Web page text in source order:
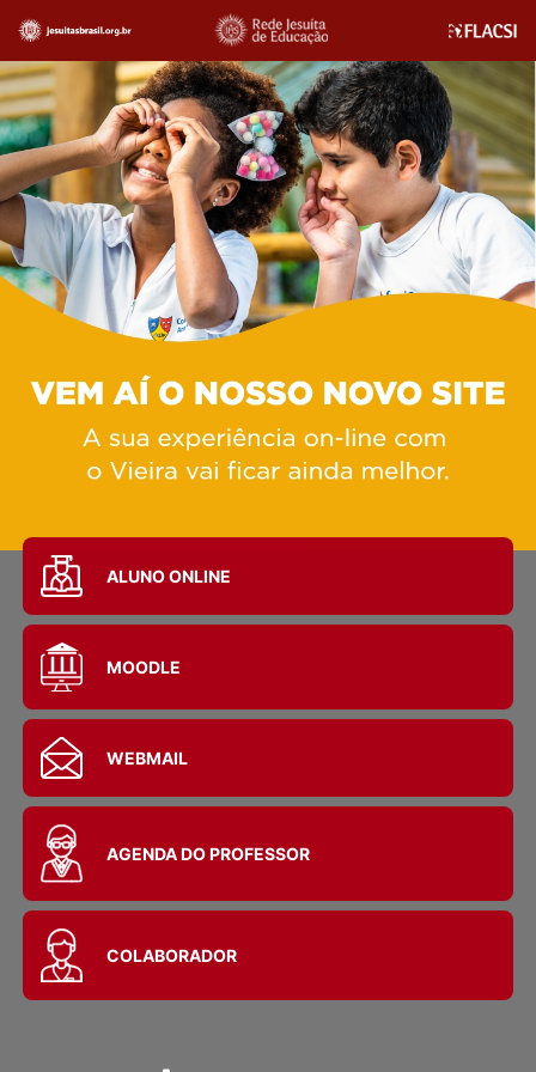
ALUNO ONLINE
MOODLE
WEBMAIL
AGENDA DO PROFESSOR
COLABORADOR